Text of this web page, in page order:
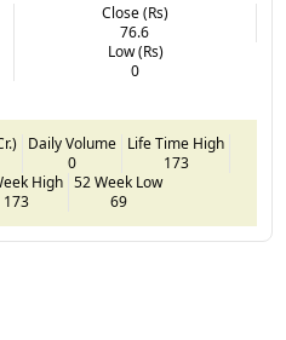
Close (Rs)
76.6
Low (Rs)
0
Daily Volume
0
Life Time High
173
High
173
52 Week Low
69